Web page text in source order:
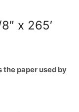
x 265′
the paper used by